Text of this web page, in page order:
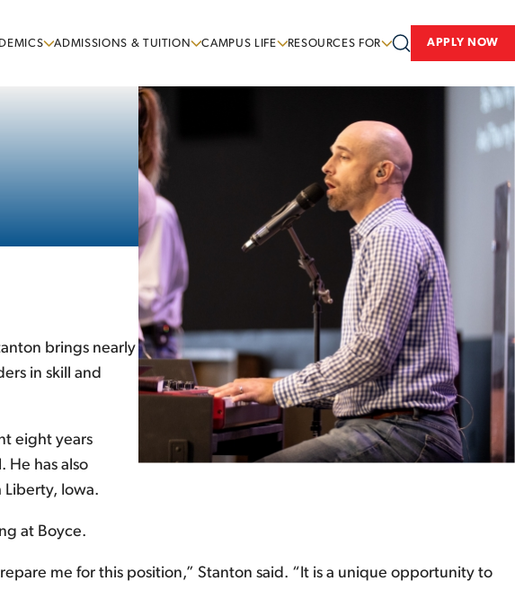
ADMISSIONS & TUITION CAMPUS LIFE RESOURCES FOR APPLY NOW
brings nearly
in skill and
eight years
He has also
Iowa.
at Boyce.
me for this position,” Stanton said. “It is a unique opportunity to